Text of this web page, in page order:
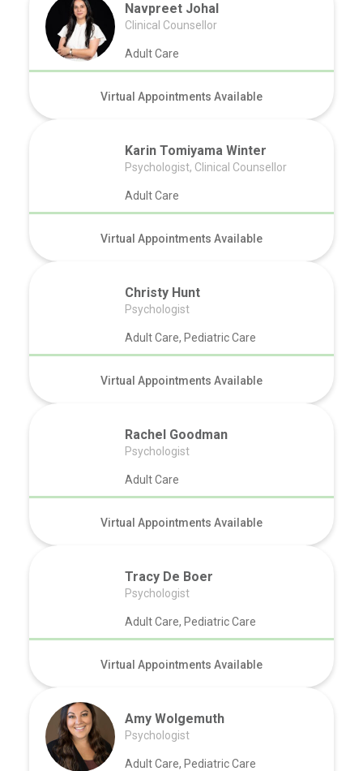
Navpreet Johal
Clinical Counsellor
Adult Care
Virtual Appointments Available
Karin Tomiyama Winter
Psychologist, Clinical Counsellor
Adult Care
Virtual Appointments Available
Christy Hunt
Psychologist
Adult Care, Pediatric Care
Virtual Appointments Available
Rachel Goodman
Psychologist
Adult Care
Virtual Appointments Available
Tracy De Boer
Psychologist
Adult Care, Pediatric Care
Virtual Appointments Available
Amy Wolgemuth
Psychologist
Adult Care, Pediatric Care